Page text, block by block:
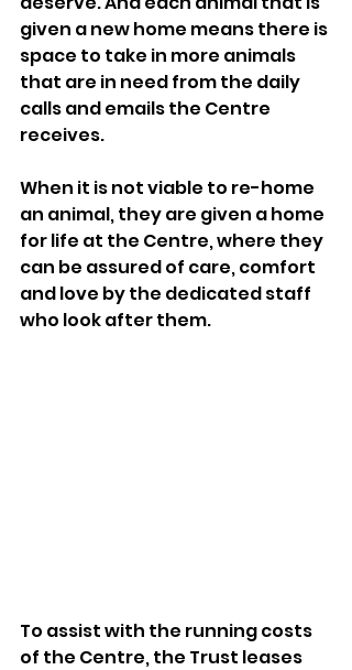
given a new home means there is
space to take in more animals
that are in need from the daily
calls and emails the Centre
receives.
When it is not viable to re-home
an animal, they are given a home
for life at the Centre, where they
can be assured of care, comfort
and love by the dedicated staff
who look after them.
To assist with the running costs
of the Centre, the Trust leases